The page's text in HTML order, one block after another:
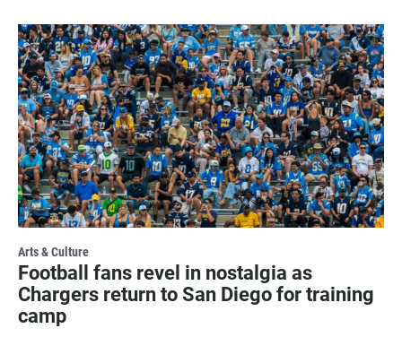
Arts & Culture
Football fans revel in nostalgia as
Chargers return to San Diego for training
camp